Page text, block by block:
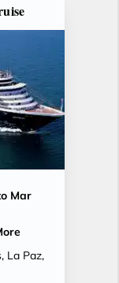
Mar
La Paz,